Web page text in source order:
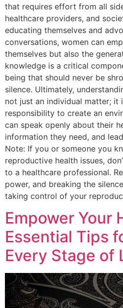
that requires effort from all
healthcare providers, and
educating themselves and
conversations, women can
themselves but also the
knowledge is a critical
being that should never be
silence. Ultimately,
not just an individual matter; it
responsibility to create an
can speak openly about their
information they need, and
Note: If you or someone you
reproductive health issues,
to a healthcare professional.
power, and breaking the
taking control of your
Empower Your
Essential Tips
Every Stage of